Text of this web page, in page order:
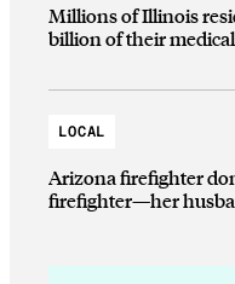
Millions of Illinois
billion of their
LOCAL
Arizona firefighter
firefighter—her